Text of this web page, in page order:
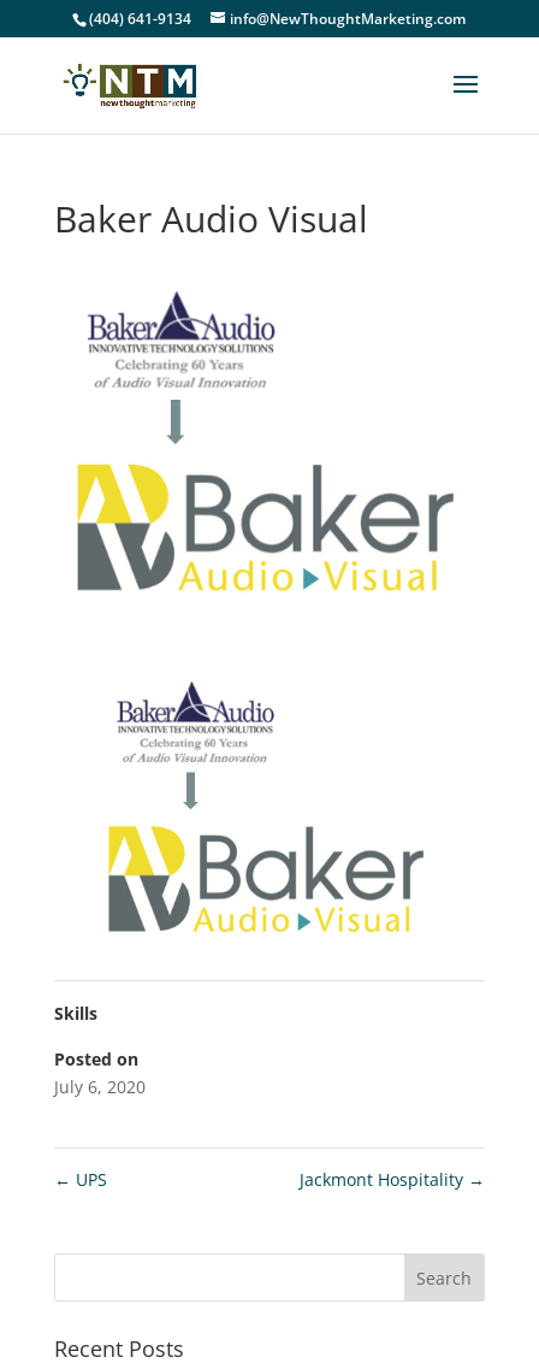
(404) 641-9134 info@NewThoughtMarketing.com
Baker Audio Visual
Skills
Posted on
July 6, 2020
← UPS Jackmont Hospitality →
Recent Posts